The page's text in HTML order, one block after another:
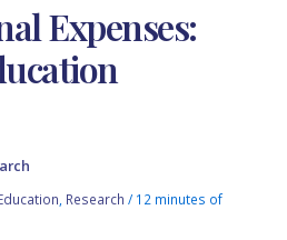
Expenses:
Research / 12 minutes of